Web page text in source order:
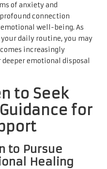
of anxiety and
connection
well-being. As
daily routine, you may
increasingly
emotional disposal
to Seek
for
to Pursue
Healing